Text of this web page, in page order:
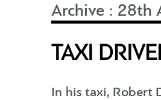
Archive : 28th
TAXI
In his taxi, Robert